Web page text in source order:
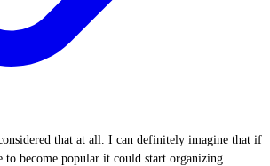
that at all. I can definitely imagine that if
become popular it could start organizing